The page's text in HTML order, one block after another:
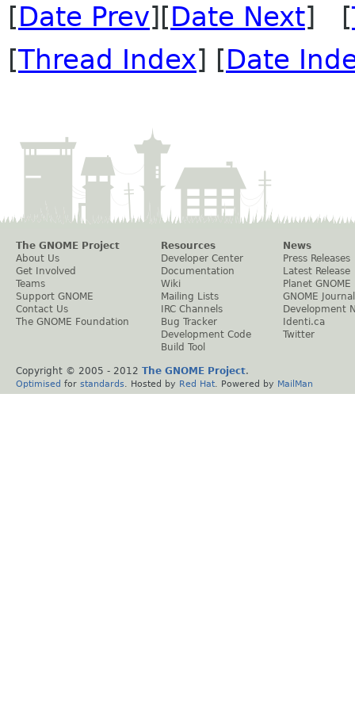
[Date Prev][Date Next] [
[Thread Index] [Date
The GNOME Project
About Us
Get Involved
Teams
Support GNOME
Contact Us
The GNOME Foundation
Resources
Developer Center
Documentation
Wiki
Mailing Lists
IRC Channels
Bug Tracker
Development Code
Build Tool
News
Press Releases
Latest Release
Planet GNOME
GNOME Journal
Development
Identi.ca
Twitter
Copyright © 2005 - 2012 The GNOME Project.
Optimised for standards . Hosted by Red Hat . Powered by MailMan